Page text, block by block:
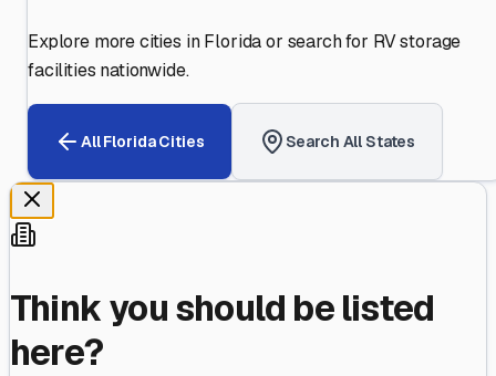
Explore more cities inFloridaor search for RV storage
facilities nationwide.
AllFloridaCities Search All States
Think you should be listed
here?